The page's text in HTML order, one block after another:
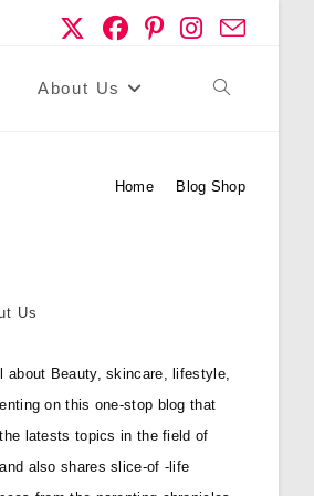
About Us Toggle
Home Blog Shop
Us
about Beauty, skincare, lifestyle,
on this one-stop blog that
latests topics in the field of
also shares slice-of -life